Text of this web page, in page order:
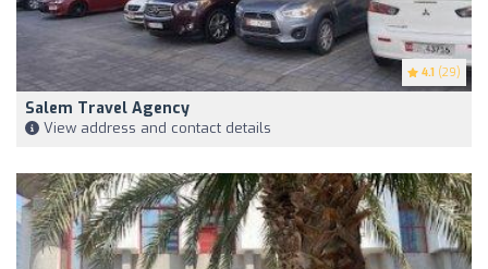
4.1 (29)
Salem Travel Agency
View address and contact details